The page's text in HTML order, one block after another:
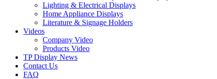
Lighting & Electrical Displays
Home Appliance Displays
Literature & Signage Holders
Videos
Company Video
Products Video
TP Display News
Contact Us
FAQ